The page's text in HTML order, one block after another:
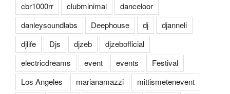
cbr1000rr
clubminimal
danceloor
danleysoundlabs
Deephouse dj
djanneli
djlife
Djs djzeb
djzebofficial
electricdreams
event events
Festival
Los Angeles
marianamazzi
mittismetenevent